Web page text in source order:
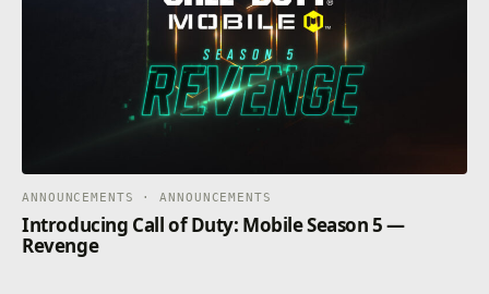
ANNOUNCEMENTS · ANNOUNCEMENTS
Introducing Call of Duty: Mobile Season 5 —
Revenge